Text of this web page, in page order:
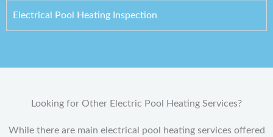
Electrical Pool Heating Inspection
Looking for Other Electric Pool Heating Services?
While there are main electrical pool heating services offered